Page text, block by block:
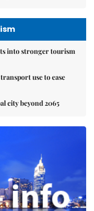
into stronger tourism
use to ease
city beyond 2065